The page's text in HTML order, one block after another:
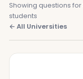
Showing questions for
students
← All Universities